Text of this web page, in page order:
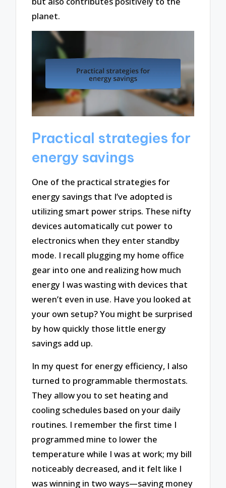
planet.
Practical strategies for
energy savings
One of the practical strategies for
energy savings that I’ve adopted is
utilizing smart power strips. These nifty
devices automatically cut power to
electronics when they enter standby
mode. I recall plugging my home office
gear into one and realizing how much
energy I was wasting with devices that
weren’t even in use. Have you looked at
your own setup? You might be surprised
by how quickly those little energy
savings add up.
In my quest for energy efficiency, I also
turned to programmable thermostats.
They allow you to set heating and
cooling schedules based on your daily
routines. I remember the first time I
programmed mine to lower the
temperature while I was at work; my bill
noticeably decreased, and it felt like I
was winning in two ways—saving money